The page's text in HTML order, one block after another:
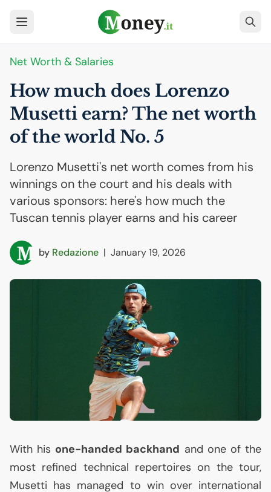
Net Worth & Salaries
How much does Lorenzo
Musetti earn? The net worth
of the world No. 5
Lorenzo Musetti's net worth comes from his
winnings on the court and his deals with
various sponsors: here's how much the
Tuscan tennis player earns and his career
by Redazione | January 19, 2026
With his one-handed backhand and one of the
most refined technical repertoires on the tour,
Musetti has managed to win over international